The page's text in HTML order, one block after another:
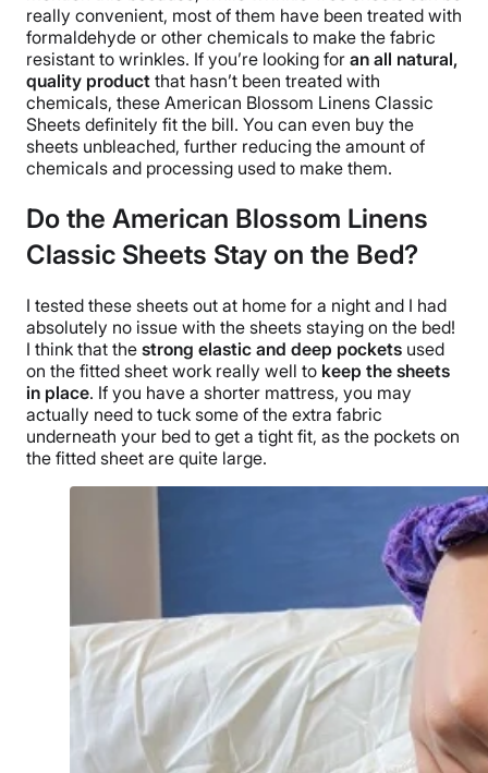
really convenient, most of them have been treated with
formaldehyde or other chemicals to make the fabric
resistant to wrinkles. If you’re looking for an all natural,
quality product that hasn’t been treated with
chemicals, these American Blossom Linens Classic
Sheets definitely fit the bill. You can even buy the
sheets unbleached, further reducing the amount of
chemicals and processing used to make them.
Do the American Blossom Linens
Classic Sheets Stay on the Bed?
I tested these sheets out at home for a night and I had
absolutely no issue with the sheets staying on the bed!
I think that the strong elastic and deep pockets used
on the fitted sheet work really well to keep the sheets
in place. If you have a shorter mattress, you may
actually need to tuck some of the extra fabric
underneath your bed to get a tight fit, as the pockets on
the fitted sheet are quite large.